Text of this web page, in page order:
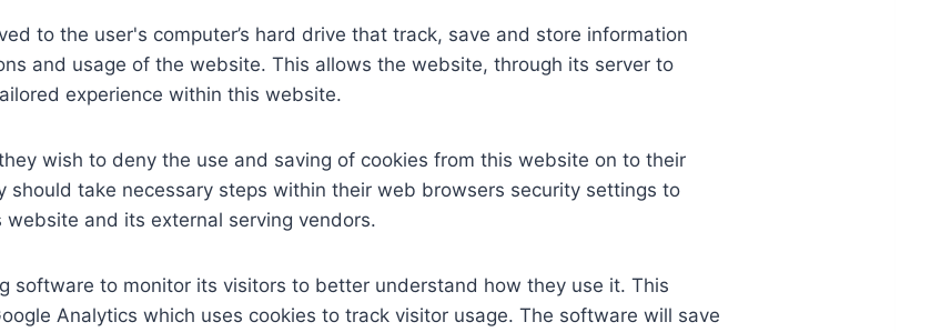
to the user's computer’s hard drive that track, save and store information
and usage of the website. This allows the website, through its server to
experience within this website.
wish to deny the use and saving of cookies from this website on to their
should take necessary steps within their web browsers security settings to
and its external serving vendors.
software to monitor its visitors to better understand how they use it. This
Analytics which uses cookies to track visitor usage. The software will save